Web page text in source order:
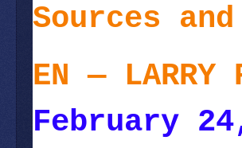
Sources
EN — LARRY
February